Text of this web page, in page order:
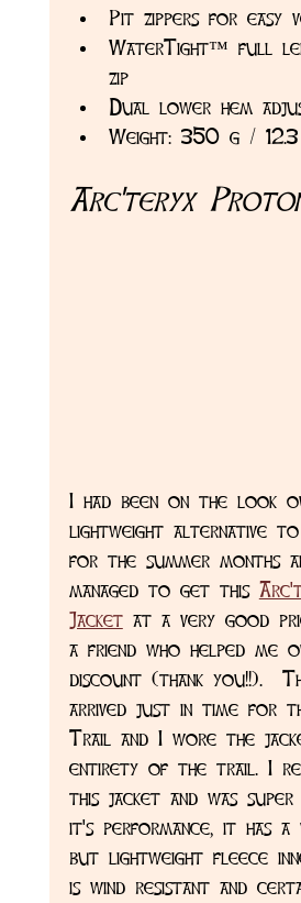
Pit zippers for easy
WaterTight™ full
zip
Dual lower hem
Weight: 350 g /
Arc'teryx
I had been on the look
lightweight alternative
for the summer months
managed to get this
Jacket at a very good
a friend who helped me
discount (thank you!!).
arrived just in time for
Trail and I wore the
entirety of the trail. I
this jacket and was super
it's performance, it has a
but lightweight fleece
is wind resistant and